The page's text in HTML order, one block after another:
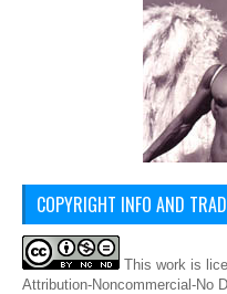
COPYRIGHT INFO AND
This work is
Attribution-Noncommercial-No